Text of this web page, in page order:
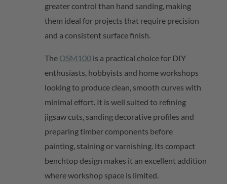
greater control than hand sanding, making
them ideal for projects that require precision
and a consistent surface finish.
The OSM100 is a practical choice for DIY
enthusiasts, hobbyists and home workshops
looking to produce clean, smooth curves with
minimal effort. It is well suited to refining
jigsaw cuts, sanding decorative profiles and
preparing timber components before
painting, stainingor varnishing. Its compact
benchtop design makes it an excellent addition
where workshop space is limited.